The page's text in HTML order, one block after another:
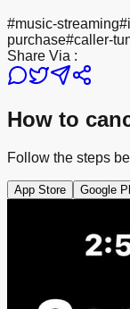
#music-streaming#
purchase#caller-
Share Via :
How to
Follow the steps
App Store Google